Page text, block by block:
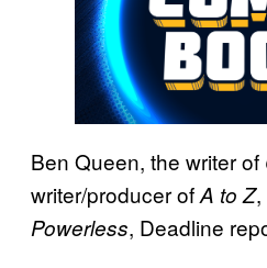
Ben Queen, the writer of
writer/producer ofA to Z,
Powerless, Deadline